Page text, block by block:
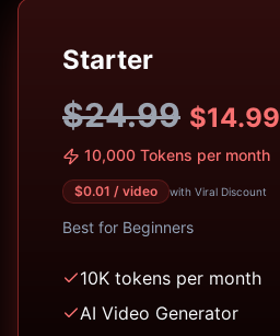
Starter
$24.99 $14.99
10,000 Tokens per month
$0.01 / video with Viral Discount
Best for Beginners
10K tokens per month
AI Video Generator